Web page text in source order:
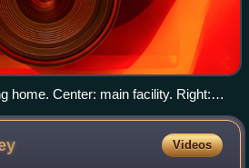
home. Center: main facility. Right:
Videos